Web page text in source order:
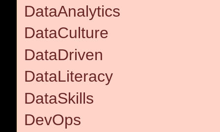
DataAnalytics
DataCulture
DataDriven
DataLiteracy
DataSkills
DevOps